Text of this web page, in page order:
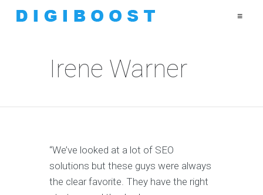
≡
Irene Warner
“We’ve looked at a lot of SEO
solutions but these guys were always
the clear favorite. They have the right